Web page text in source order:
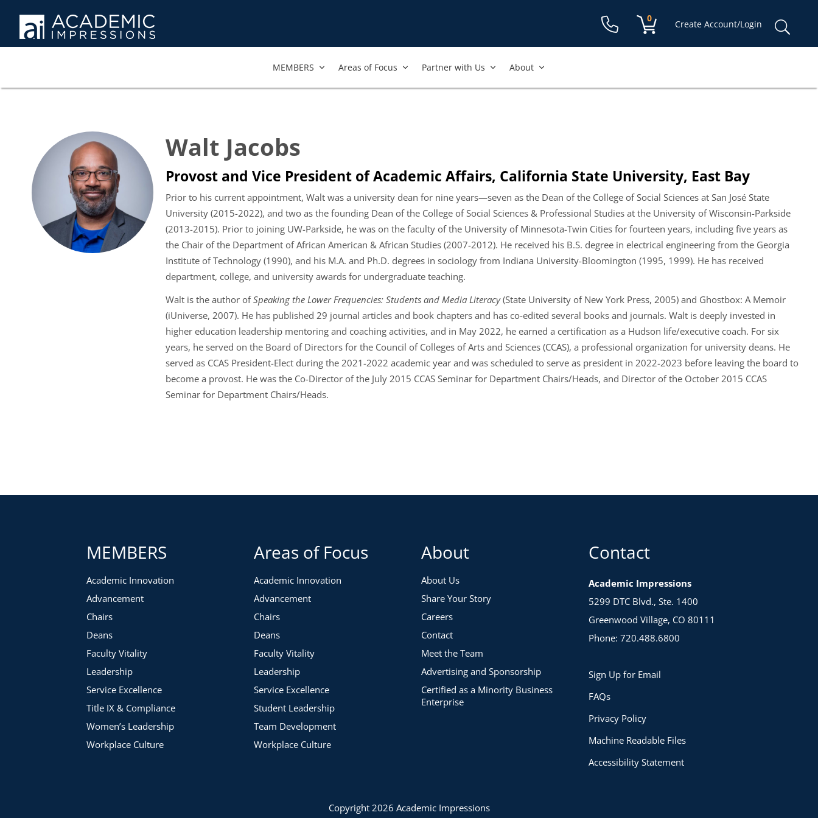
Shopping cart:
0
items
Create Account/Login
MEMBERS Areas of Focus Partner with Us About
Walt Jacobs
Provost and Vice President of Academic Affairs, California State University, East Bay
Prior to his current appointment, Walt was a university dean for nine years—seven as the Dean of the College of Social Sciences at San José State
University (2015-2022), and two as the founding Dean of the College of Social Sciences & Professional Studies at the University of Wisconsin-Parkside
(2013-2015). Prior to joining UW-Parkside, he was on the faculty of the University of Minnesota-Twin Cities for fourteen years, including five years as
the Chair of the Department of African American & African Studies (2007-2012). He received his B.S. degree in electrical engineering from the Georgia
Institute of Technology (1990), and his M.A. and Ph.D. degrees in sociology from Indiana University-Bloomington (1995, 1999). He has received
department, college, and university awards for undergraduate teaching.
Walt is the author ofSpeaking the Lower Frequencies: Students and Media Literacy(State University of New York Press, 2005) and Ghostbox: A Memoir
(iUniverse, 2007). He has published 29 journal articles and book chapters and has co-edited several books and journals. Walt is deeply invested in
higher education leadership mentoring and coaching activities, and in May 2022, he earned a certification as a Hudson life/executive coach. For six
years, he served on the Board of Directors for the Council of Colleges of Arts and Sciences (CCAS), a professional organization for university deans. He
served as CCAS President-Elect during the 2021-2022 academic year and was scheduled to serve as president in 2022-2023 before leaving the board to
become a provost. He was the Co-Director of the July 2015 CCAS Seminar for Department Chairs/Heads, and Director of the October 2015 CCAS
Seminar for Department Chairs/Heads.
MEMBERS
Academic Innovation
Advancement
Chairs
Deans
Faculty Vitality
Leadership
Service Excellence
Title IX & Compliance
Women’s Leadership
Workplace Culture
Areas of Focus
Academic Innovation
Advancement
Chairs
Deans
Faculty Vitality
Leadership
Service Excellence
Student Leadership
Team Development
Workplace Culture
About
About Us
Share Your Story
Careers
Contact
Meet the Team
Advertising and Sponsorship
Certified as a Minority Business
Enterprise
Contact
Academic Impressions
5299 DTC Blvd., Ste. 1400
Greenwood Village, CO 80111
Phone: 720.488.6800
Sign Up for Email
FAQs
Privacy Policy
Machine Readable Files
Accessibility Statement
Copyright 2026 Academic Impressions